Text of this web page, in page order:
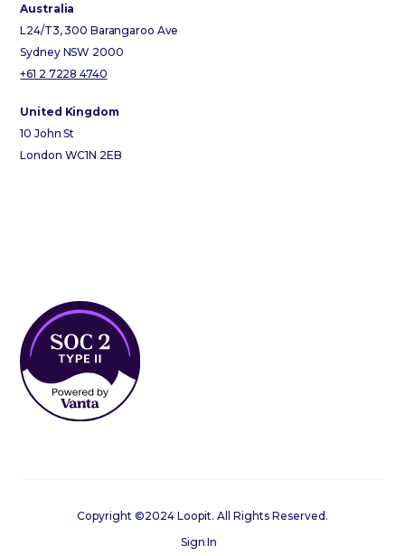
Australia
L24/T3, 300 Barangaroo Ave
Sydney NSW 2000
+61 2 7228 4740
United Kingdom
10 John St
London WC1N 2EB
Copyright ©2024 Loopit. All Rights Reserved.
Sign In